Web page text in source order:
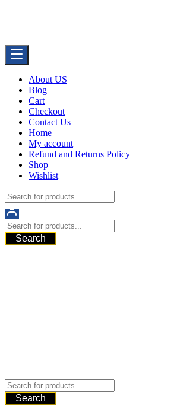
About US
Blog
Cart
Checkout
Contact Us
Home
My account
Refund and Returns Policy
Shop
Wishlist
Search
Search